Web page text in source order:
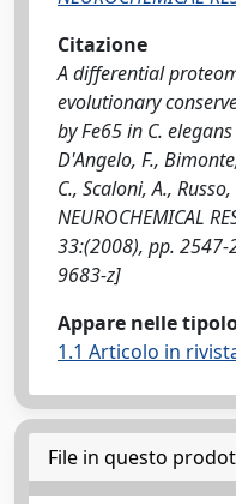
Citazione
A differential
evolutionary
by Fe65 in C.
D'Angelo, F.,
C., Scaloni, A.,
NEUROCHEMICAL
33:(2008), pp.
9683-z]
Appare nelle
1.1 Articolo in
File in questo